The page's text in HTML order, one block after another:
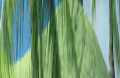
Home I'm-Not-a-Robot-Level-Guide